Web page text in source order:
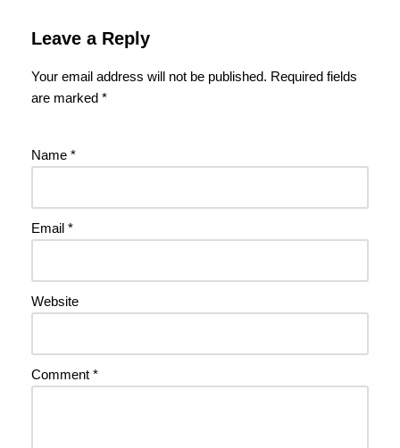
Leave a Reply
Your email address will not be published. Required fields
are marked *
Name *
Email *
Website
Comment *